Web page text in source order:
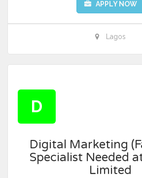
APPLY NOW
Lagos
D
Digital Marketing
Specialist Needed
Limited